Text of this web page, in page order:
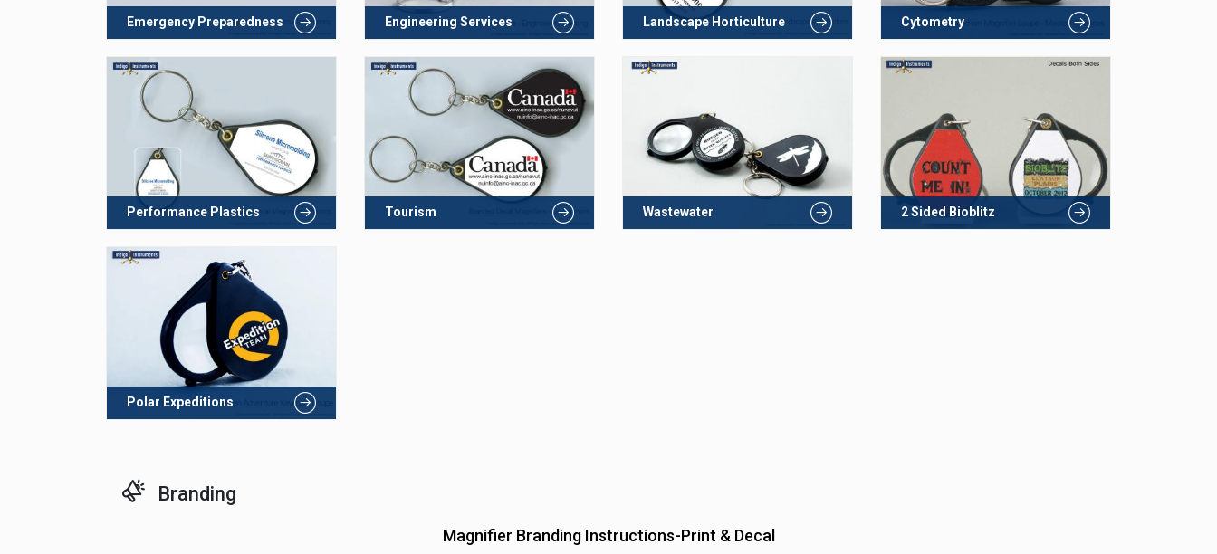
Emergency Preparedness Engineering Services Landscape Horticulture Cytometry
Performance Plastics Tourism Wastewater 2 Sided Bioblitz
Polar Expeditions
Branding
Magnifier Branding Instructions-Print & Decal